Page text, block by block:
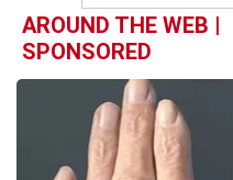
AROUND THE WEB |
SPONSORED